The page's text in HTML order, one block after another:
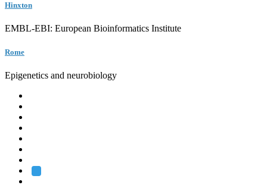
Hinxton
EMBL-EBI: European Bioinformatics Institute
Rome
Epigenetics and neurobiology